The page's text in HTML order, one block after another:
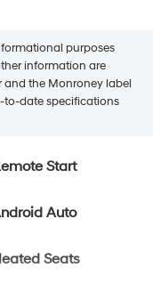
purposes
information are
and the Monroney label
to-date specifications
Start
Auto
Seats